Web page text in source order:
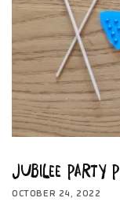
Jubilee Party
OCTOBER 24, 2022